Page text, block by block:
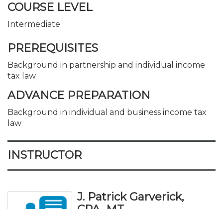
COURSE LEVEL
Intermediate
PREREQUISITES
Background in partnership and individual income
tax law
ADVANCE PREPARATION
Background in individual and business income tax
law
INSTRUCTOR
J. Patrick Garverick,